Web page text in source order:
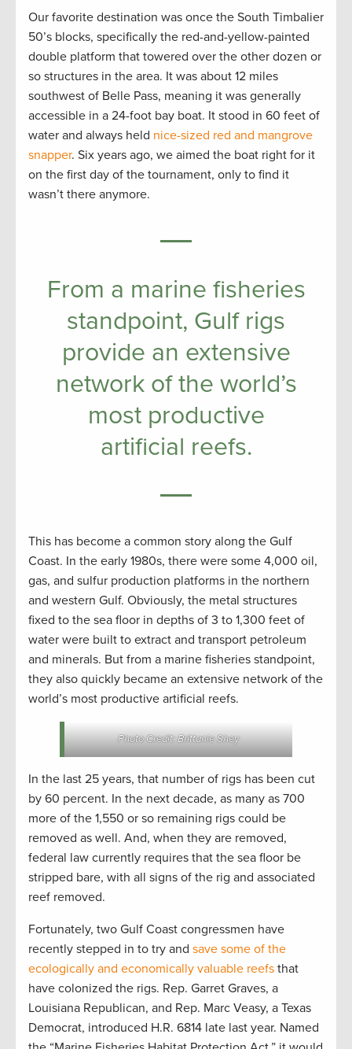
Our favorite destination was once the South Timbalier
50’s blocks, specifically the red-and-yellow-painted
double platform that towered over the other dozen or
so structures in the area. It was about 12 miles
southwest of Belle Pass, meaning it was generally
accessible in a 24-foot bay boat. It stood in 60 feet of
water and always held nice-sized red and mangrove
snapper. Six years ago, we aimed the boat right for it
on the first day of the tournament, only to find it
wasn’t there anymore.
From a marine fisheries
standpoint, Gulf rigs
provide an extensive
network of the world’s
most productive
artificial reefs.
This has become a common story along the Gulf
Coast. In the early 1980s, there were some 4,000 oil,
gas, and sulfur production platforms in the northern
and western Gulf. Obviously, the metal structures
fixed to the sea floor in depths of 3 to 1,300 feet of
water were built to extract and transport petroleum
and minerals. But from a marine fisheries standpoint,
they also quickly became an extensive network of the
world’s most productive artificial reefs.
Photo Credit: Brittanie Shey
In the last 25 years, that number of rigs has been cut
by 60 percent. In the next decade, as many as 700
more of the 1,550 or so remaining rigs could be
removed as well. And, when they are removed,
federal law currently requires that the sea floor be
stripped bare, with all signs of the rig and associated
reef removed.
Fortunately, two Gulf Coast congressmen have
recently stepped in to try and save some of the
ecologically and economically valuable reefs that
have colonized the rigs. Rep. Garret Graves, a
Louisiana Republican, and Rep. Marc Veasy, a Texas
Democrat, introduced H.R. 6814 late last year. Named